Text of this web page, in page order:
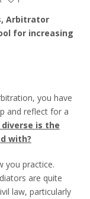
Arbitrator
for increasing
you have
and reflect for a
diverse is the
with?
you practice.
are quite
law, particularly